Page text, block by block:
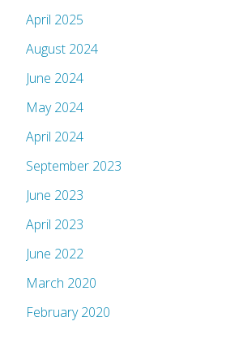
April 2025
August 2024
June 2024
May 2024
April 2024
September 2023
June 2023
April 2023
June 2022
March 2020
February 2020